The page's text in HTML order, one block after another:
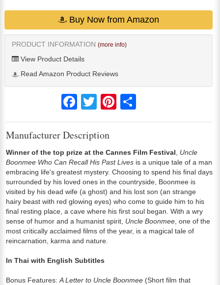
Buy Now from Amazon
PRODUCT INFORMATION (more info)
View Product Details
Read Amazon Product Reviews
FacebookTwitter Pinterest
Manufacturer Description
Winner of the top prize at the Cannes Film Festival
Uncle
Boonmee Who Can Recall His Past Lives is a unique tale of a man
embracing life's greatest mystery. Choosing to spend his final days
surrounded by his loved ones in the countryside, Boonmee is
visited by his dead wife (a ghost) and his lost son (an strange
hairy beast with red glowing eyes) who come to guide him to his
final resting place, a cave where his first soul began. With a wry
sense of humor and a humanist spirit, Uncle Boonmee , one of the
most critically acclaimed films of the year, is a magical tale of
reincarnation, karma and nature.
In Thai with English Subtitles
Bonus Features: A Letter to Uncle Boonmee (Short film that